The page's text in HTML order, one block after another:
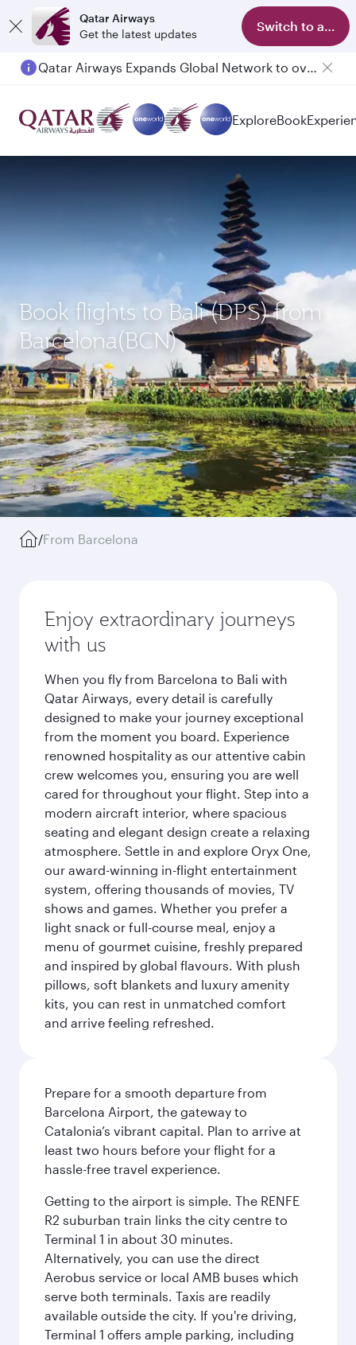
Qatar Airways
Get the latest updates
Switch to app
Qatar Airways Expands Global Network to over 160 Destinations
Passengers flying between Doha and Auckland on QR914 and QR915
ExploreBook
Book flights to Bali (DPS) from
Barcelona(BCN)
/From Barcelona
Enjoy extraordinary journeys
with us
When you fly from Barcelona to Bali with
Qatar Airways, every detail is carefully
designed to make your journey exceptional
from the moment you board. Experience
renowned hospitality as our attentive cabin
crew welcomes you, ensuring you are well
cared for throughout your flight. Step into a
modern aircraft interior, where spacious
seating and elegant design create a relaxing
atmosphere. Settle in and explore Oryx One,
our award-winning in-flight entertainment
system, offering thousands of movies, TV
shows and games. Whether you prefer a
light snack or full-course meal, enjoy a
menu of gourmet cuisine, freshly prepared
and inspired by global flavours. With plush
pillows, soft blankets and luxury amenity
kits, you can rest in unmatched comfort
and arrive feeling refreshed.
Prepare for a smooth departure from
Barcelona Airport, the gateway to
Catalonia’s vibrant capital. Plan to arrive at
least two hours before your flight for a
hassle-free travel experience.
Getting to the airport is simple. The RENFE
R2 suburban train links the city centre to
Terminal 1 in about 30 minutes.
Alternatively, you can use the direct
Aerobus service or local AMB buses which
serve both terminals. Taxis are readily
available outside the city. If you're driving,
Terminal 1 offers ample parking, including